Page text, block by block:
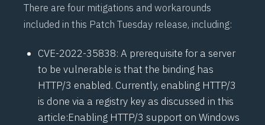
There are four mitigations and workarounds
included in this Patch Tuesday release, including:
CVE-2022-35838: A prerequisite for a server
to be vulnerable is that the binding has
HTTP/3 enabled. Currently, enabling HTTP/3
is done via a registry key as discussed in this
article:Enabling HTTP/3 support on Windows